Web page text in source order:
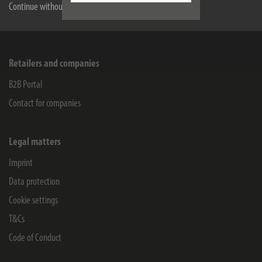
Continue without accepting
Service
Retailers and companies
B2B Portal
Contact for companies
Legal matters
Imprint
Data protection
Cookie settings
T&Cs
Code of Conduct